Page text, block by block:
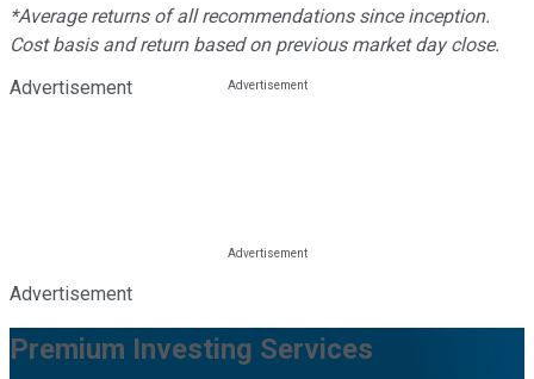
*Average returns of all recommendations since inception.
Cost basis and return based on previous market day close.
Advertisement
Advertisement
Premium Investing Services